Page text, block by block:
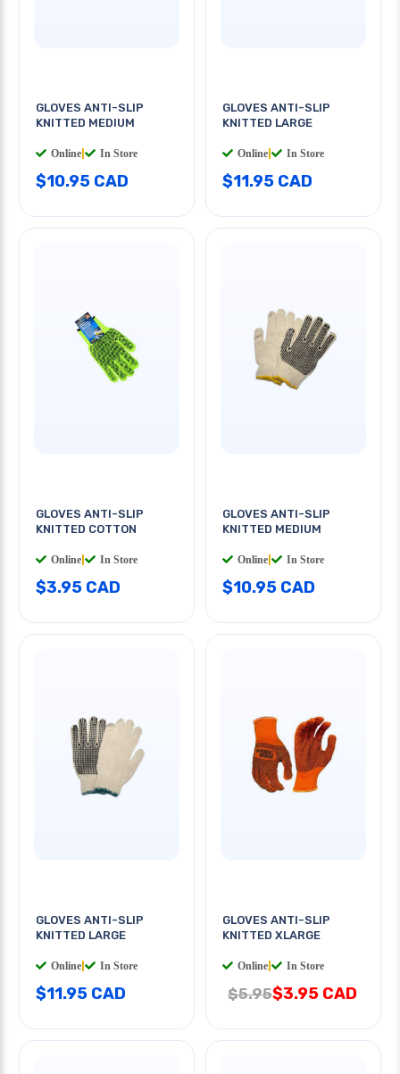
GLOVES ANTI-SLIP
KNITTED MEDIUM
Online In Store
$10.95 CAD
GLOVES ANTI-SLIP
KNITTED LARGE
Online In Store
$11.95 CAD
GLOVES ANTI-SLIP
KNITTED COTTON
Online In Store
$3.95 CAD
GLOVES ANTI-SLIP
KNITTED MEDIUM
Online In Store
$10.95 CAD
GLOVES ANTI-SLIP
KNITTED LARGE
Online In Store
$11.95 CAD
GLOVES ANTI-SLIP
KNITTED XLARGE
Online In Store
$5.95$3.95 CAD